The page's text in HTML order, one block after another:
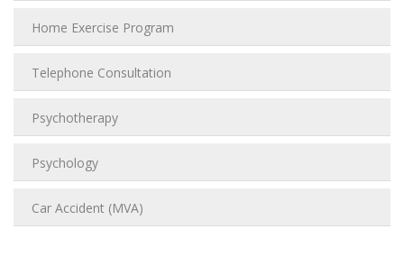
Home Exercise Program
Telephone Consultation
Psychotherapy
Psychology
Car Accident (MVA)